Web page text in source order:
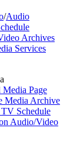
/Audio
Archives
Services
Page
Media Archive
Schedule
Audio/Video